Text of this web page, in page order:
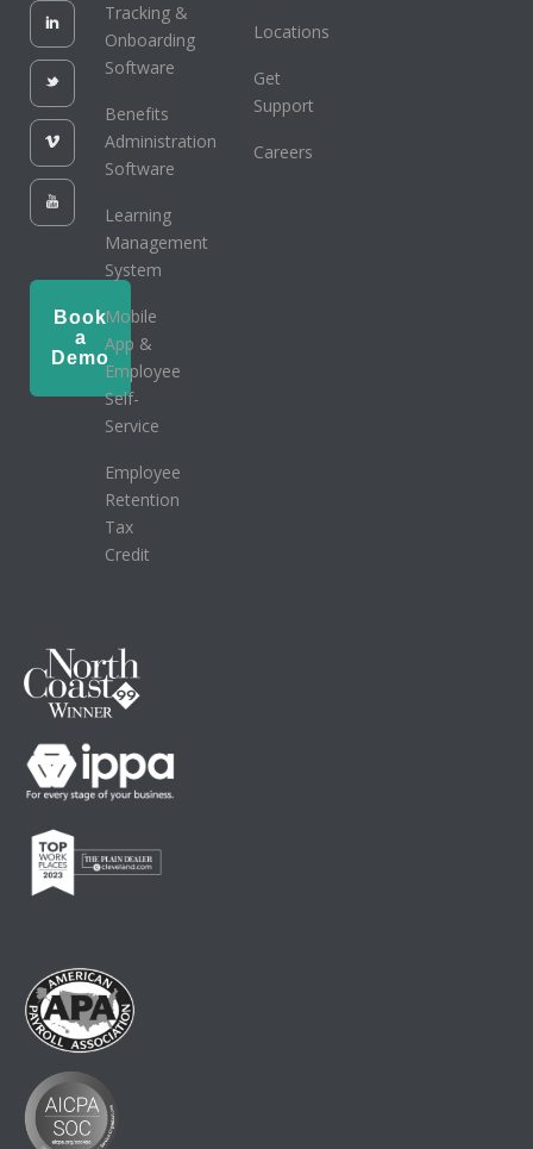
Book
a
Demo
Tracking &
Onboarding
Software
Benefits
Administration
Software
Learning
Management
System
Mobile
App &
Employee
Self-
Service
Employee
Retention
Tax
Credit
Locations
Get
Support
Careers